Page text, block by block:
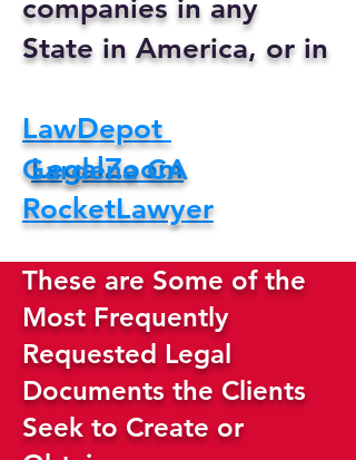
companies in any
State in America, or in
LawDepot
LegalZoom
RocketLawyer
Gardena CA
These are Some of the
Most Frequently
Requested Legal
Documents the Clients
Seek to Create or